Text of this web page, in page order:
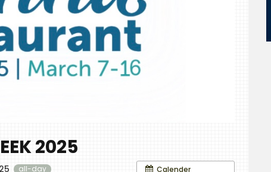
2025
all-day Calender